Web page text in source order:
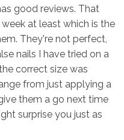
good reviews. That
at least which is the
They're not perfect,
nails I have tried on a
correct size was
from just applying a
them a go next time
surprise you just as